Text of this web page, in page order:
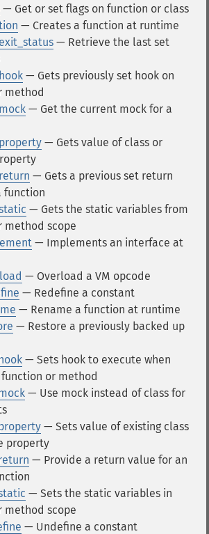
— Get or set flags on function or class
— Creates a function at runtime
— Retrieve the last set
— Gets previously set hook on
method
— Get the current mock for a
— Gets value of class or
— Gets a previous set return
function
— Gets the static variables from
method scope
— Implements an interface at
— Overload a VM opcode
— Redefine a constant
— Rename a function at runtime
— Restore a previously backed up
— Sets hook to execute when
or method
— Use mock instead of class for
— Sets value of existing class
property
— Provide a return value for an
— Sets the static variables in
method scope
— Undefine a constant